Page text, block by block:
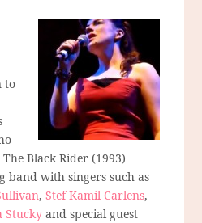
to
Black Rider (1993)
band with singers such as
,Stef Kamil Carlens,
Stucky and special guest